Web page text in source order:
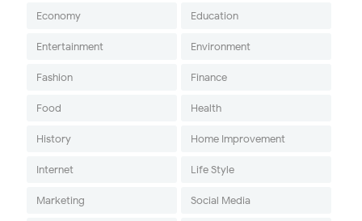
Economy Education
Entertainment Environment
Fashion Finance
Food Health
History Home Improvement
Internet Life Style
Marketing Social Media